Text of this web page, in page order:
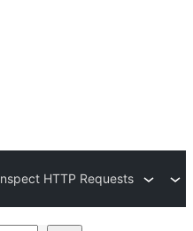
HTTP Requests